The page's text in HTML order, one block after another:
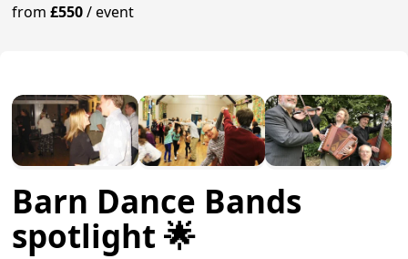
from£550/event
Barn Dance Bands
spotlight 🌟